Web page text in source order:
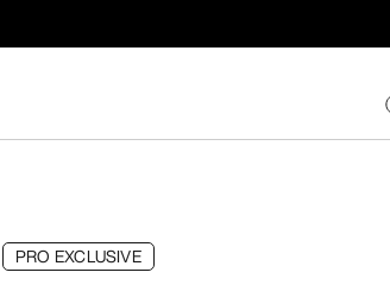
PRO EXCLUSIVE